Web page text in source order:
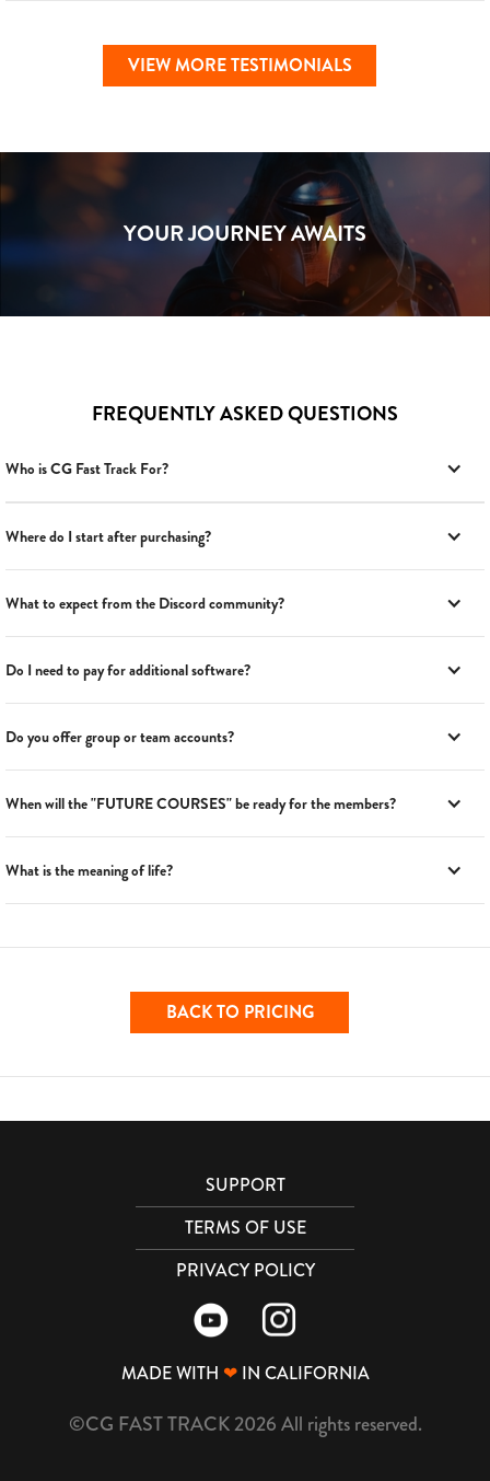
VIEW MORE TESTIMONIALS
YOUR JOURNEY AWAITS
FREQUENTLY ASKED QUESTIONS
Who is CG Fast Track For?
Where do I start after purchasing?
What to expect from the Discord community?
Do I need to pay for additional software?
Do you offer group or team accounts?
When will the "FUTURE COURSES" be ready for the members?
What is the meaning of life?
BACK TO PRICING
SUPPORT
TERMS OF USE
PRIVACY POLICY
MADE WITH ❤IN CALIFORNIA
©CG FAST TRACK 2026 All rights reserved.